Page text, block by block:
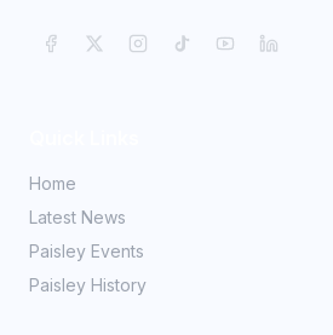
Home
Latest News
Paisley Events
Paisley History